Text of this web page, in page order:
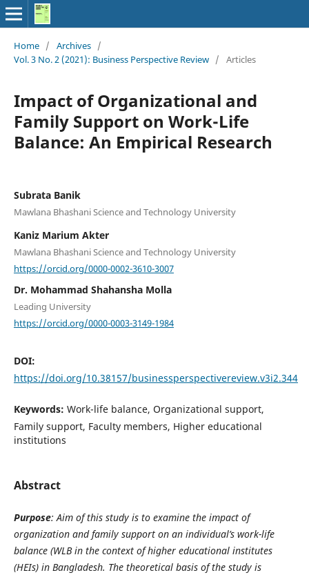
Home / Archives /
Vol. 3 No. 2 (2021): Business Perspective Review / Articles
Impact of Organizational and
Family Support on Work-Life
Balance: An Empirical Research
Subrata Banik
Mawlana Bhashani Science and Technology University
Kaniz Marium Akter
Mawlana Bhashani Science and Technology University
https://orcid.org/0000-0002-3610-3007
Dr. Mohammad Shahansha Molla
Leading University
https://orcid.org/0000-0003-3149-1984
DOI:
https://doi.org/10.38157/businessperspectivereview.v3i2.344
Keywords: Work-life balance, Organizational support,
Family support, Faculty members, Higher educational
institutions
Abstract
Purpose: Aim of this study is to examine the impact of
organization and family support on an individual’s work-life
balance (WLB in the context of higher educational institutes
(HEIs) in Bangladesh. The theoretical basis of the study is